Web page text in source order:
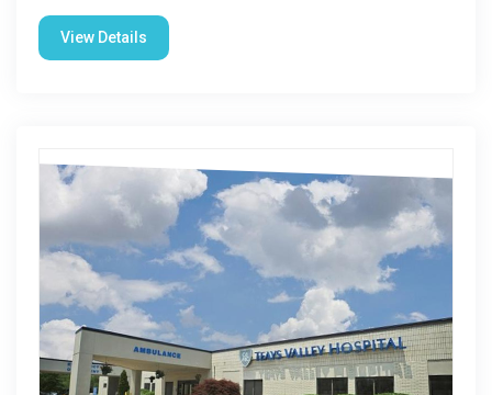
View Details